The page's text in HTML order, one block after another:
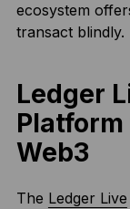
ecosystem
transact blindly.
Ledger
Web3
The Ledger Live